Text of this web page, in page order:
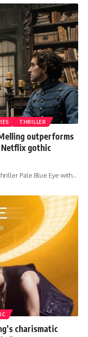
THRILLER
outperforms
gothic
Pale Blue Eye with…
charismatic